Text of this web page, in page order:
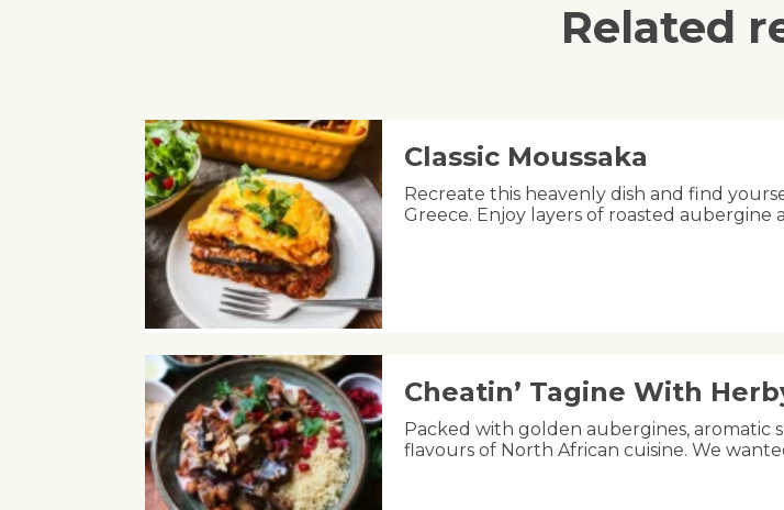
Related
Classic Moussaka
Recreate this heavenly dish and find
Greece. Enjoy layers of roasted
Cheatin’ Tagine With
Packed with golden aubergines, aromatic
flavours of North African cuisine. We